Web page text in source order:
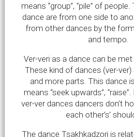
means “group”, “pile” of
dance are from one side to
from other dances by the
and tempo.
Ver-veri as a dance can be met
These kind of dances (ver-
and more parts. This dance
means “seek upwards”,
ver-ver dances dancers don’t
each other’s’
The dance Tsakhkadzori is